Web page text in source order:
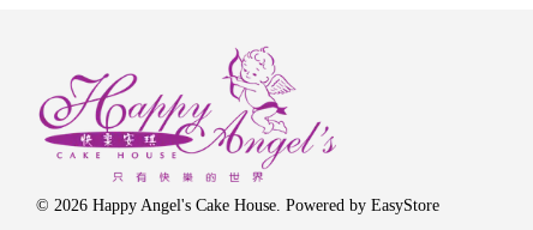
© 2026 Happy Angel's Cake House. Powered by EasyStore